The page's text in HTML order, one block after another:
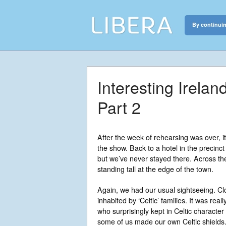
Libera
Discover
Interesting
Part 2
After the week of rehearsing was over,
the show. Back to a hotel in the
but we’ve never stayed there. Across
standing tall at the edge of the town.
Again, we had our usual sightseeing.
inhabited by ‘Celtic’ families. It was
who surprisingly kept in Celtic
some of us made our own Celtic
By